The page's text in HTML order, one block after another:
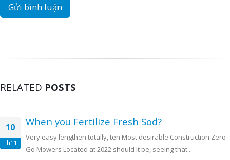
RELATED POSTS
10
Th11
When you Fertilize Fresh Sod?
Very easy lengthen totally, ten Most desirable Construction Zero
Go Mowers Located at 2022 should it be, seeing that...